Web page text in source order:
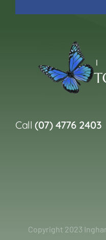
Call(07) 4776 2403
Copyright 2023